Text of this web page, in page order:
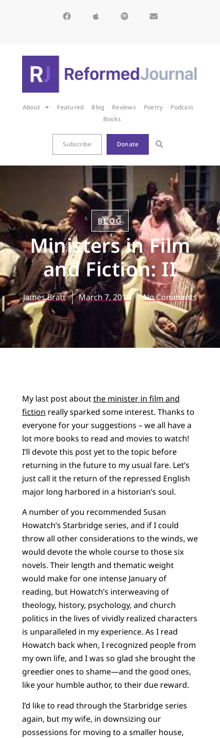
About Featured Blog Reviews Poetry
Podcast
Books
Subscribe Donate
BLOG
Ministers in Film
and Fiction: II
James Bratt March 7, 2019 No Comments
My last post aboutthe minister in film and
fiction really sparked some interest. Thanks to
everyone for your suggestions – we all have a
lot more books to read and movies to watch!
I’ll devote this post yet to the topic before
returning in the future to my usual fare. Let’s
just call it the return of the repressed English
major long harbored in a historian’s soul.
A number of you recommended Susan
Howatch’s Starbridge series, and if I could
throw all other considerations to the winds, we
would devote the whole course to those six
novels. Their length and thematic weight
would make for one intense January of
reading, but Howatch’s interweaving of
theology, history, psychology, and church
politics in the lives of vividly realized characters
is unparalleled in my experience. As I read
Howatch back when, I recognized people from
my own life, and I was so glad she brought the
greedier ones to shame—and the good ones,
like your humble author, to their due reward.
I’d like to read through the Starbridge series
again, but my wife, in downsizing our
possessions for moving to a smaller house,